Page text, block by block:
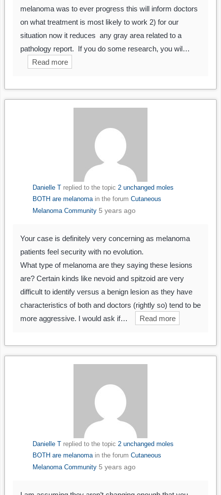
melanoma was to ever progress this will inform doctors
on what treatment is most likely to work 2) for our
situation now it reduces any gray area related to a
pathology report. If you do some research, you wil…
Read more
Danielle Treplied to the topic 2 unchanged moles
BOTH are melanomain the forum Cutaneous
Melanoma Community 5 years ago
Your case is definitely very concerning as melanoma
patients feel security with no evolution.
What type of melanoma are they saying these lesions
are? Certain kinds like nevoid and spitzoid are very
difficult to identify versus a benign lesion as they have
characteristics of both and doctors (rightly so) tend to be
more aggressive. I would ask if…
Read more
Danielle Treplied to the topic 2 unchanged moles
BOTH are melanomain the forum Cutaneous
Melanoma Community 5 years ago